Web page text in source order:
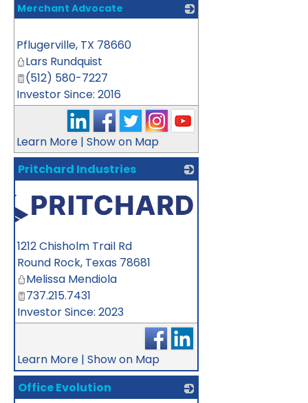
Merchant Advocate
Pflugerville, TX 78660
Lars Rundquist
(512) 580-7227
Investor Since: 2016
Learn More | Show on Map
Pritchard Industries
1212 Chisholm Trail Rd
Round Rock, Texas 78681
Melissa Mendiola
737.215.7431
Investor Since: 2023
Learn More | Show on Map
Office Evolution